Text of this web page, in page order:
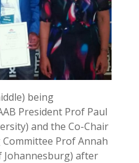
being
President Prof Paul
and the Co-Chair
Prof Annah
after